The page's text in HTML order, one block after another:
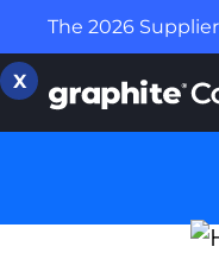
The 2026
X